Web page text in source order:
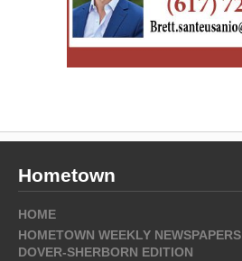
Hometown
HOME
HOMETOWN WEEKLY NEWSPAPERS
DOVER-SHERBORN EDITION